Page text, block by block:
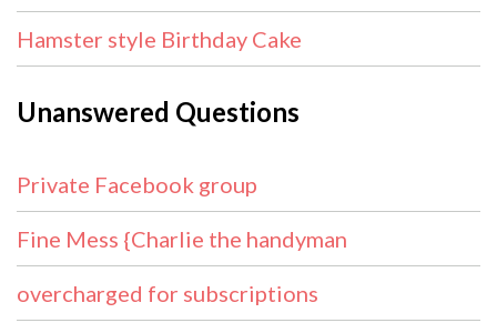
Hamster style Birthday Cake
Unanswered Questions
Private Facebook group
Fine Mess {Charlie the handyman
overcharged for subscriptions